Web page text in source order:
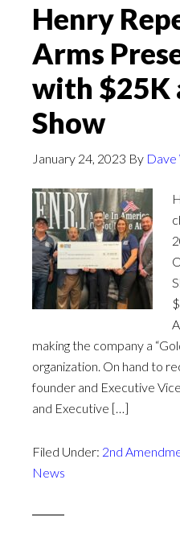
Henry
Arms
with $25K
Show
January 24, 2023 By Dave
making the company a
organization. On hand to
founder and Executive
and Executive […]
Filed Under: 2nd
News